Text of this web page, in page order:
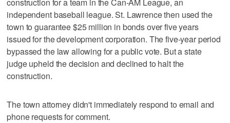
independent baseball league. St. Lawrence then used the
town to guarantee $25 million in bonds over five years
issued for the development corporation. The five-year period
bypassed the law allowing for a public vote. But a state
judge upheld the decision and declined to halt the
construction.
The town attorney didn't immediately respond to email and
phone requests for comment.